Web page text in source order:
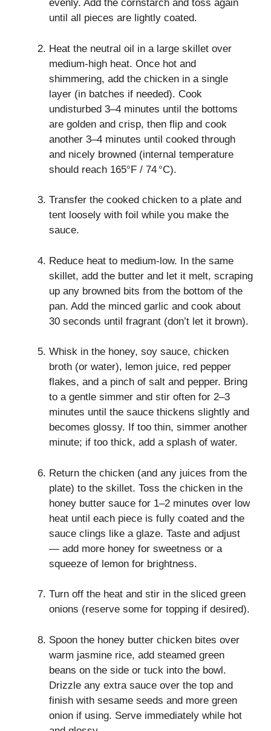
evenly. Add the cornstarch and toss again
until all pieces are lightly coated.
Heat the neutral oil in a large skillet over
medium‑high heat. Once hot and
shimmering, add the chicken in a single
layer (in batches if needed). Cook
undisturbed 3–4 minutes until the bottoms
are golden and crisp, then flip and cook
another 3–4 minutes until cooked through
and nicely browned (internal temperature
should reach 165°F / 74 °C).
Transfer the cooked chicken to a plate and
tent loosely with foil while you make the
sauce.
Reduce heat to medium‑low. In the same
skillet, add the butter and let it melt, scraping
up any browned bits from the bottom of the
pan. Add the minced garlic and cook about
30 seconds until fragrant (don’t let it brown).
Whisk in the honey, soy sauce, chicken
broth (or water), lemon juice, red pepper
flakes, and a pinch of salt and pepper. Bring
to a gentle simmer and stir often for 2–3
minutes until the sauce thickens slightly and
becomes glossy. If too thin, simmer another
minute; if too thick, add a splash of water.
Return the chicken (and any juices from the
plate) to the skillet. Toss the chicken in the
honey butter sauce for 1–2 minutes over low
heat until each piece is fully coated and the
sauce clings like a glaze. Taste and adjust
— add more honey for sweetness or a
squeeze of lemon for brightness.
Turn off the heat and stir in the sliced green
onions (reserve some for topping if desired).
Spoon the honey butter chicken bites over
warm jasmine rice, add steamed green
beans on the side or tuck into the bowl.
Drizzle any extra sauce over the top and
finish with sesame seeds and more green
onion if using. Serve immediately while hot